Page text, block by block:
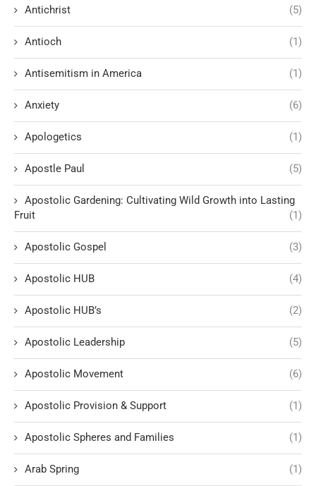
Antichrist (5)
Antioch (1)
Antisemitism in America (1)
Anxiety (6)
Apologetics (1)
Apostle Paul (5)
Apostolic Gardening: Cultivating Wild Growth into Lasting
Fruit
(1)
Apostolic Gospel (3)
Apostolic HUB (4)
Apostolic HUB’s (2)
Apostolic Leadership (5)
Apostolic Movement (6)
Apostolic Provision & Support (1)
Apostolic Spheres and Families (1)
Arab Spring (1)